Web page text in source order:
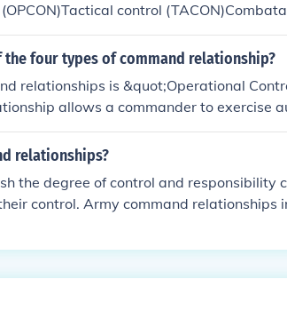
control
four types of command relationship?
relationships is &quot;Operational
allows a commander to exercise
of organizing and employing them
support. Other command
the degree of authority and
relationships?
the degree of control and responsibility
control. Army command relationships